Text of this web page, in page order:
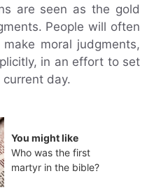
are seen as the gold
People will often
moral judgments,
in an effort to set
day.
You might like
Who was the first
martyr in the bible?